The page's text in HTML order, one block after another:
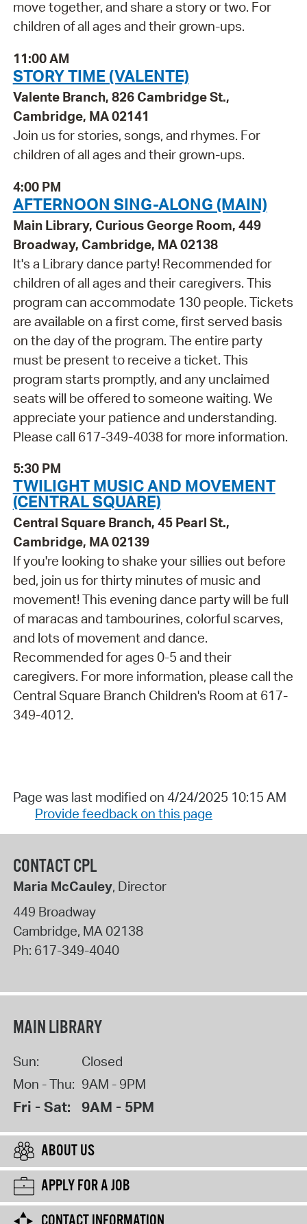
move together, and share a story or two. For
children of all ages and their grown-ups.
11:00 AM
STORY TIME (VALENTE)
Valente Branch, 826 Cambridge St.,
Cambridge, MA 02141
Join us for stories, songs, and rhymes. For
children of all ages and their grown-ups.
4:00 PM
AFTERNOON SING-ALONG (MAIN)
Main Library, Curious George Room, 449
Broadway, Cambridge, MA 02138
It's a Library dance party! Recommended for
children of all ages and their caregivers. This
program can accommodate 130 people. Tickets
are available on a first come, first served basis
on the day of the program. The entire party
must be present to receive a ticket. This
program starts promptly, and any unclaimed
seats will be offered to someone waiting. We
appreciate your patience and understanding.
Please call 617-349-4038 for more information.
5:30 PM
TWILIGHT MUSIC AND MOVEMENT
(CENTRAL SQUARE)
Central Square Branch, 45 Pearl St.,
Cambridge, MA 02139
If you're looking to shake your sillies out before
bed, join us for thirty minutes of music and
movement! This evening dance party will be full
of maracas and tambourines, colorful scarves,
and lots of movement and dance.
Recommended for ages 0-5 and their
caregivers. For more information, please call the
Central Square Branch Children's Room at 617-
349-4012.
Page was last modified on 4/24/2025 10:15 AM
Provide feedback on this page
CONTACT CPL
Maria McCauley, Director
449 Broadway
Cambridge, MA02138
Ph: 617-349-4040
MAIN LIBRARY
Sun:
Closed
Mon - Thu: 9AM - 9PM
Fri - Sat: 9AM - 5PM
ABOUT US
APPLY FOR A JOB